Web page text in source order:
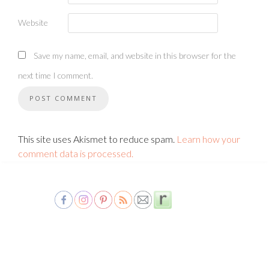
Website
Save my name, email, and website in this browser for the
next time I comment.
This site uses Akismet to reduce spam. Learn how your
comment data is processed.